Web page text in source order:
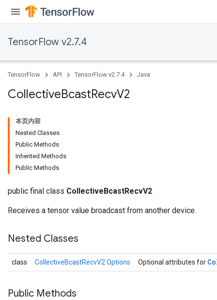
TensorFlow v2.7.4
TensorFlow API TensorFlow v2.7.4 Java
CollectiveBcastRecvV2
本页内容
Nested Classes
Public Methods
Inherited Methods
Public Methods
public final class CollectiveBcastRecvV2
Receives a tensor value broadcast from another device.
Nested Classes
class CollectiveBcastRecvV2.Options Optional attributes for
Public Methods